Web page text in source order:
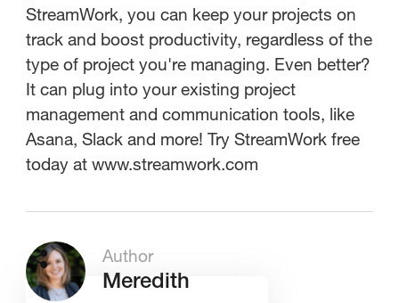
StreamWork, you can keep your projects on
track and boost productivity, regardless of the
type of project you're managing. Even better?
It can plug into your existing project
management and communication tools, like
Asana, Slack and more! Try StreamWork free
today at www.streamwork.com
Author
Meredith